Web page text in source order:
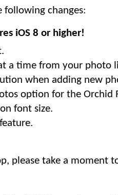
following changes:
iOS 8 or higher!
a time from your photo
when adding new
option for the Orchid
font size.
please take a moment